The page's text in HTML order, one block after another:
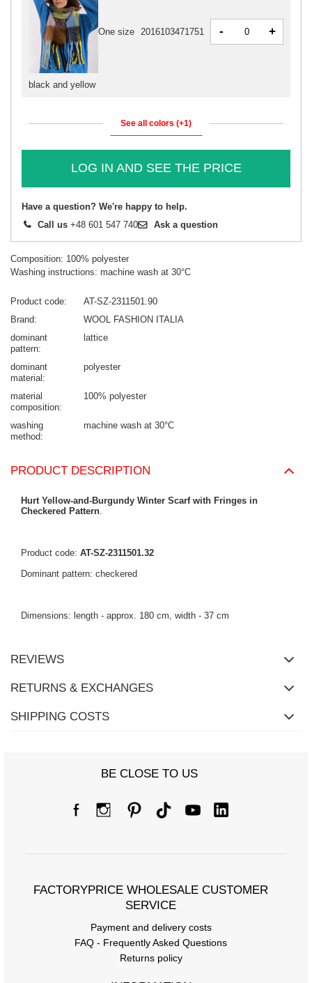
black and yellow
One size 2016103471751 - +
See all colors (+1)
LOG IN AND SEE THE PRICE
Have a question? We're happy to help.
Call us +48 601 547 740 Ask a question
Composition: 100% polyester
Washing instructions: machine wash at 30°C
Product code
AT-SZ-2311501.90
Brand
WOOL FASHION ITALIA
dominant
pattern
lattice
dominant
material
polyester
material
composition
100% polyester
washing
method
machine wash at 30°C
PRODUCT DESCRIPTION
Hurt Yellow-and-Burgundy Winter Scarf with Fringes in
Checkered Pattern
Product code: AT-SZ-2311501.32
Dominant pattern: checkered
Dimensions: length - approx. 180 cm, width - 37 cm
REVIEWS
RETURNS & EXCHANGES
SHIPPING COSTS
BE CLOSE TO US
FACTORYPRICE WHOLESALE CUSTOMER
SERVICE
Payment and delivery costs
FAQ - Frequently Asked Questions
Returns policy